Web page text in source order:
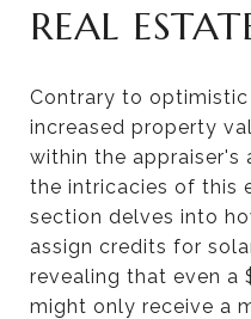
REAL
Contrary to
increased property
within the appraiser's
the intricacies of this
section delves into
assign credits for
revealing that even a
might only receive a